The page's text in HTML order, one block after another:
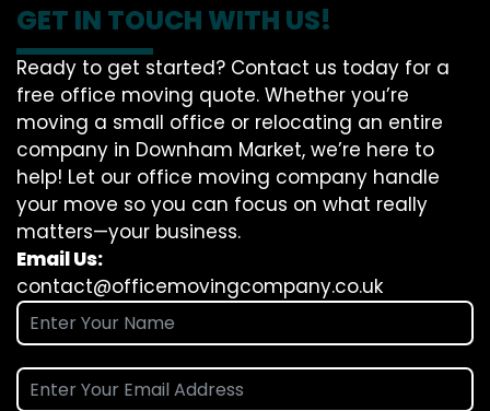
GET IN TOUCH WITH US!
Ready to get started? Contact us today for a
free office moving quote. Whether you’re
moving a small office or relocating an entire
company in Downham Market, we’re here to
help! Let our office moving company handle
your move so you can focus on what really
matters—your business.
Email Us:
contact@officemovingcompany.co.uk